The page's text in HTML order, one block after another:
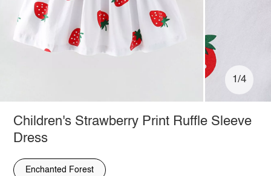
1/4
Children's Strawberry Print Ruffle Sleeve
Dress
Enchanted Forest